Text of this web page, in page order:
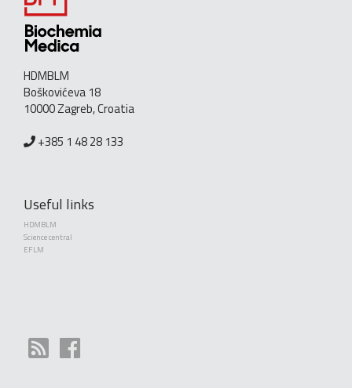
HDMBLM
Boškovićeva 18
10000 Zagreb, Croatia
+385 1 48 28 133
Useful links
HDMBLM
Science central
EFLM